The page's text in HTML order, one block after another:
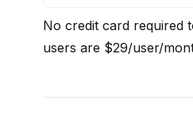
No credit card required
users are $29/user/